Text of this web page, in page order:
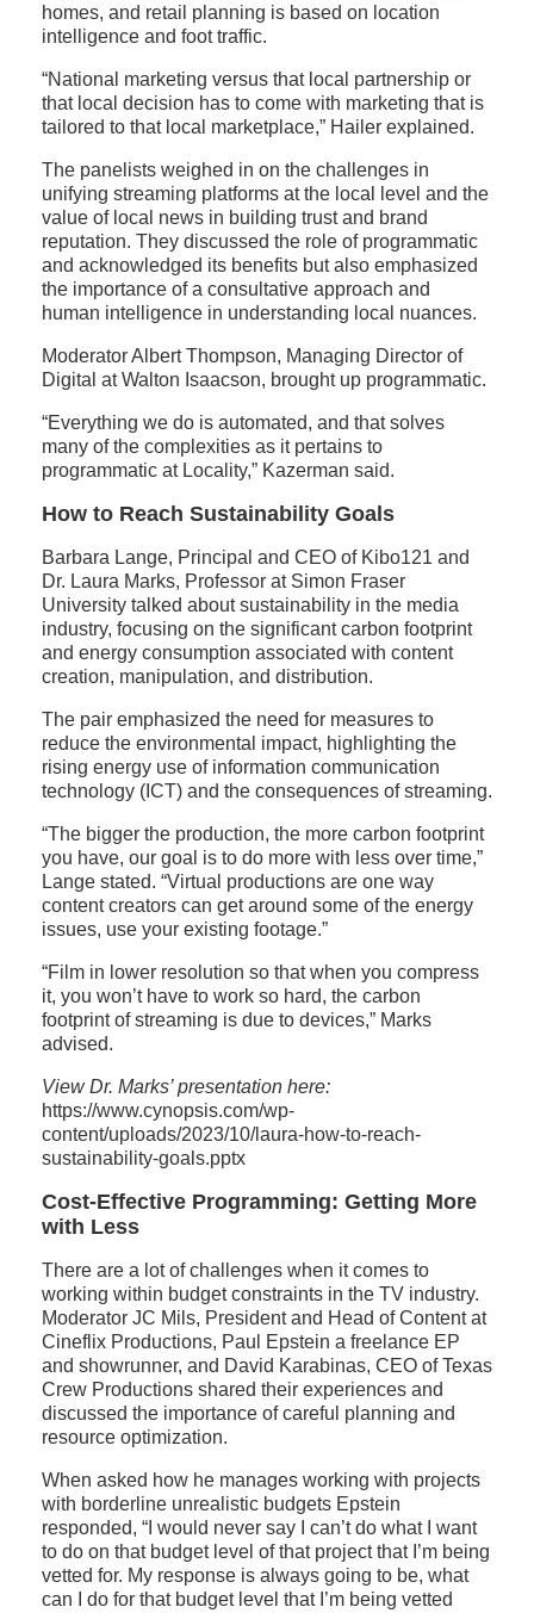
homes, and retail planning is based on location
intelligence and foot traffic.
“National marketing versus that local partnership or
that local decision has to come with marketing that is
tailored to that local marketplace,” Hailer explained.
The panelists weighed in on the challenges in
unifying streaming platforms at the local level and the
value of local news in building trust and brand
reputation. They discussed the role of programmatic
and acknowledged its benefits but also emphasized
the importance of a consultative approach and
human intelligence in understanding local nuances.
Moderator Albert Thompson, Managing Director of
Digital at Walton Isaacson, brought up programmatic.
“Everything we do is automated, and that solves
many of the complexities as it pertains to
programmatic at Locality,” Kazerman said.
How to Reach Sustainability Goals
Barbara Lange, Principal and CEO of Kibo121 and
Dr. Laura Marks, Professor at Simon Fraser
University talked about sustainability in the media
industry, focusing on the significant carbon footprint
and energy consumption associated with content
creation, manipulation, and distribution.
The pair emphasized the need for measures to
reduce the environmental impact, highlighting the
rising energy use of information communication
technology (ICT) and the consequences of streaming.
“The bigger the production, the more carbon footprint
you have, our goal is to do more with less over time,”
Lange stated. “Virtual productions are one way
content creators can get around some of the energy
issues, use your existing footage.”
“Film in lower resolution so that when you compress
it, you won’t have to work so hard, the carbon
footprint of streaming is due to devices,” Marks
advised.
View Dr. Marks’ presentation here:
https://www.cynopsis.com/wp-
content/uploads/2023/10/laura-how-to-reach-
sustainability-goals.pptx
Cost-Effective Programming: Getting More
with Less
There are a lot of challenges when it comes to
working within budget constraints in the TV industry.
Moderator JC Mils, President and Head of Content at
Cineflix Productions, Paul Epstein a freelance EP
and showrunner, and David Karabinas, CEO of Texas
Crew Productions shared their experiences and
discussed the importance of careful planning and
resource optimization.
When asked how he manages working with projects
with borderline unrealistic budgets Epstein
responded, “I would never say I can’t do what I want
to do on that budget level of that project that I’m being
vetted for. My response is always going to be, what
can I do for that budget level that I’m being vetted